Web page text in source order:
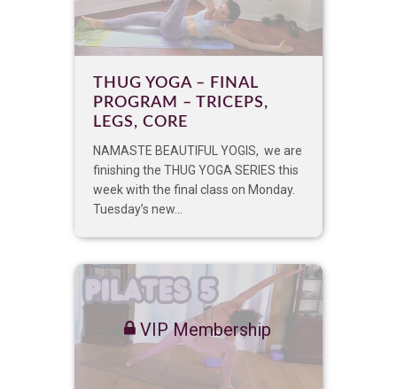
THUG YOGA – FINAL
PROGRAM – TRICEPS,
LEGS, CORE
NAMASTE BEAUTIFUL YOGIS, we are
finishing the THUG YOGA SERIES this
week with the final class on Monday.
Tuesday’s new...
VIP Membership